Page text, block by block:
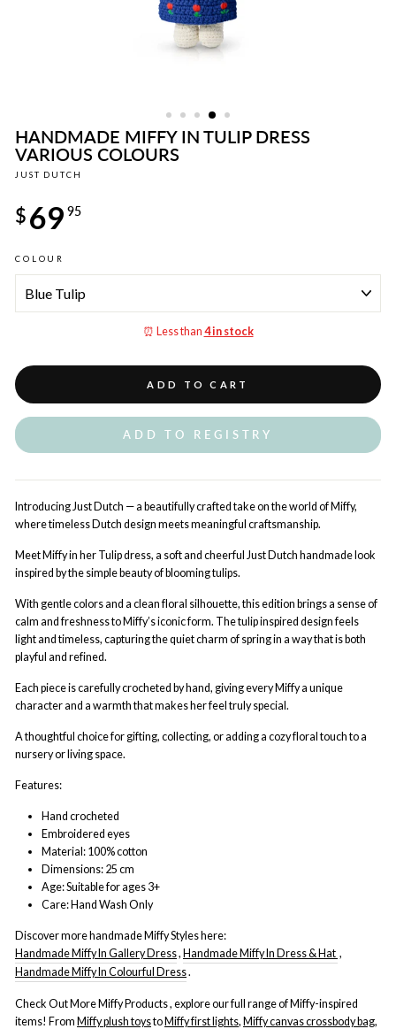
HANDMADE MIFFY IN TULIP DRESS
VARIOUS COLOURS
JUST DUTCH
price
$69 95
COLOUR
⏰ Less than 4 in stock
ADD TO CART
ADD TO REGISTRY
Introducing Just Dutch — a beautifully crafted take on the world of Miffy,
where timeless Dutch design meets meaningful craftsmanship.
Meet Miffy in her Tulip dress, a soft and cheerful Just Dutch handmade look
inspired by the simple beauty of blooming tulips.
With gentle colors and a clean floral silhouette, this edition brings a sense of
calm and freshness to Miffy’s iconic form. The tulip inspired design feels
light and timeless, capturing the quiet charm of spring in a way that is both
playful and refined.
Each piece is carefully crocheted by hand, giving every Miffy a unique
character and a warmth that makes her feel truly special.
A thoughtful choice for gifting, collecting, or adding a cozy floral touch to a
nursery or living space.
Features:
Hand crocheted
Embroidered eyes
Material: 100% cotton
Dimensions: 25 cm
Age: Suitable for ages 3+
Care: Hand Wash Only
Discover more handmade Miffy Styles here:
Handmade Miffy In Gallery Dress, Handmade Miffy In Dress & Hat ,
Handmade Miffy In Colourful Dress.
Check Out More Miffy Products , explore our full range of Miffy-inspired
items! From Miffy plush toysto Miffy first lights, Miffy canvas crossbody bag,